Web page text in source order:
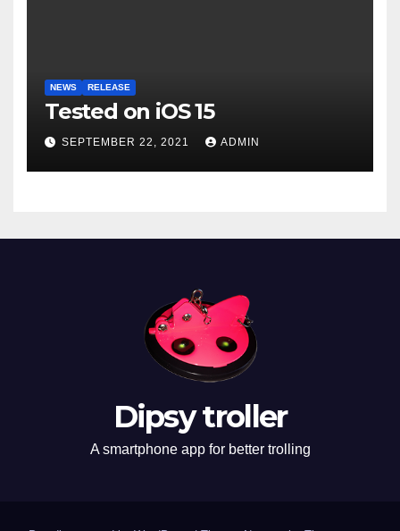
NEWS RELEASE
Tested on iOS 15
SEPTEMBER 22, 2021 ADMIN
Dipsy troller
A smartphone app for better trolling